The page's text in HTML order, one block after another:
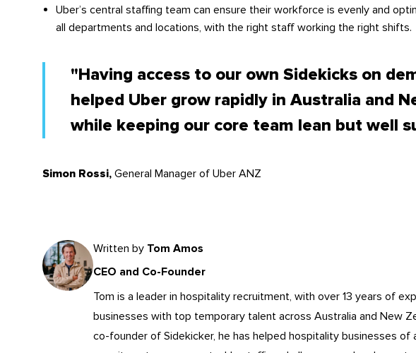
Uber’s central staffing team can ensure their workforce is evenly and
all departments and locations, with the right staff working the right shifts.
"Having access to our own Sidekicks on
helped Uber grow rapidly in Australia and
while keeping our core team lean but well
Simon Rossi, General Manager of Uber ANZ
Written by Tom Amos
CEO and Co-Founder
Tom is a leader in hospitality recruitment, with over 13 years of
businesses with top temporary talent across Australia and New
co-founder of Sidekicker, he has helped hospitality businesses